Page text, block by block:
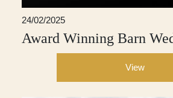
24/02/2025
Award Winning Barn
View